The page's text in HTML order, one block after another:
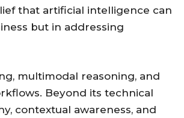
that artificial intelligence can
but in addressing
multimodal reasoning, and
Beyond its technical
contextual awareness, and